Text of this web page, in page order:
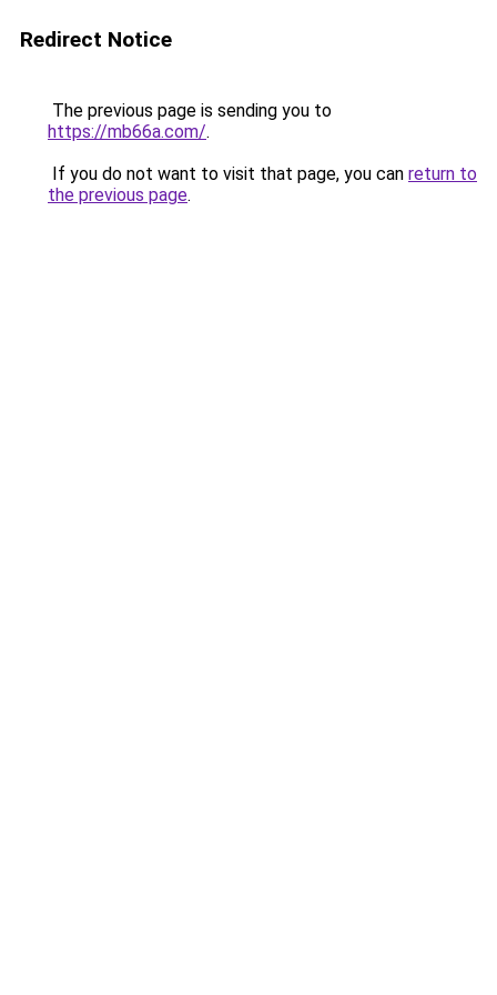
Redirect Notice
The previous page is sending you to
https://mb66a.com/.
If you do not want to visit that page, you can return to
the previous page.